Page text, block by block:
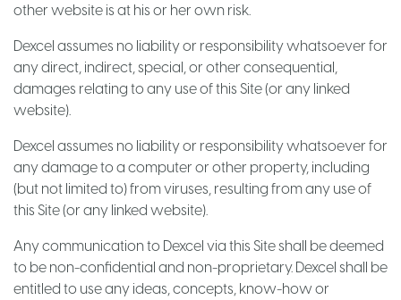
other website is at his or her own risk.
Dexcel assumes no liability or responsibility whatsoever for
any direct, indirect, special, or other consequential,
damages relating to any use of this Site (or any linked
website).
Dexcel assumes no liability or responsibility whatsoever for
any damage to a computer or other property, including
(but not limited to) from viruses, resulting from any use of
this Site (or any linked website).
Any communication to Dexcel via this Site shall be deemed
to be non-confidential and non-proprietary. Dexcel shall be
entitled to use any ideas, concepts, know-how or